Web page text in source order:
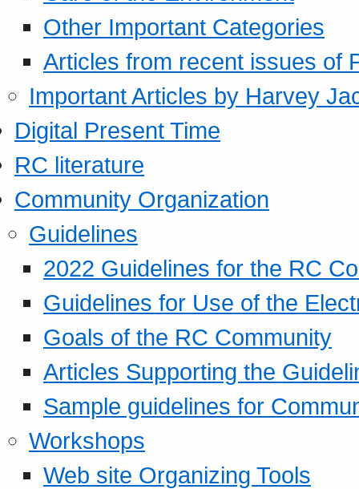
Other Important Categories
Articles from recent issues of
Important Articles by Harvey
Digital Present Time
RC literature
Community Organization
Guidelines
2022 Guidelines for the RC
Guidelines for Use of the
Goals of the RC Community
Articles Supporting the
Sample guidelines for
Workshops
Web site Organizing Tools